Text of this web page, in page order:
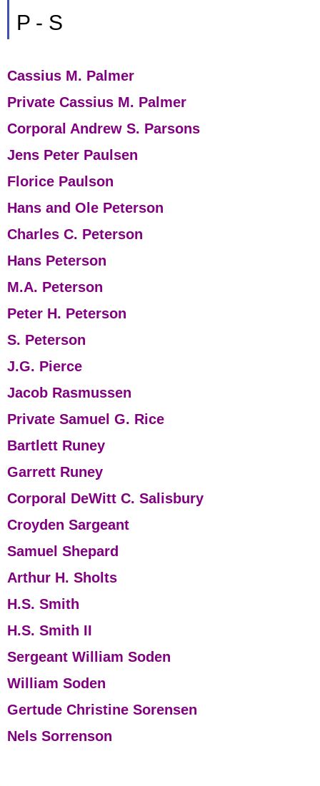
P - S
Cassius M. Palmer
Private Cassius M. Palmer
Corporal Andrew S. Parsons
Jens Peter Paulsen
Florice Paulson
Hans and Ole Peterson
Charles C. Peterson
Hans Peterson
M.A. Peterson
Peter H. Peterson
S. Peterson
J.G. Pierce
Jacob Rasmussen
Private Samuel G. Rice
Bartlett Runey
Garrett Runey
Corporal DeWitt C. Salisbury
Croyden Sargeant
Samuel Shepard
Arthur H. Sholts
H.S. Smith
H.S. Smith II
Sergeant William Soden
William Soden
Gertude Christine Sorensen
Nels Sorrenson